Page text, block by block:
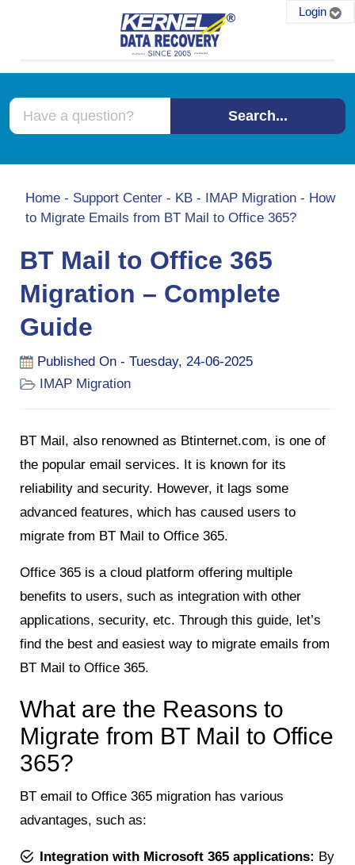
Login
Search...
Home - Support Center - KB - IMAP Migration - How
to Migrate Emails from BT Mail to Office 365?
BT Mail to Office 365
Migration – Complete
Guide
Published On - Tuesday, 24-06-2025
IMAP Migration
BT Mail, also renowned as Btinternet.com, is one of
the popular email services. It is known for its
reliability and security. However, it lags some
advanced features, which has caused users to
migrate from BT Mail to Office 365.
Office 365 is a cloud platform offering multiple
benefits to users, such as integration with other
applications, security, etc. Through this guide, let’s
find the best and easiest way to migrate emails from
BT Mail to Office 365.
What are the Reasons to
Migrate from BT Mail to Office
365?
BT email to Office 365 migration has various
advantages, such as:
Integration with Microsoft 365 applications: By